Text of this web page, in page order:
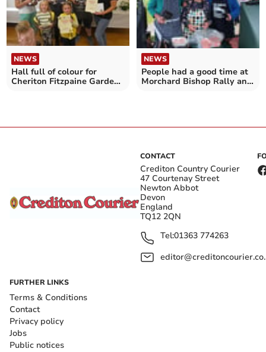
NEWS
Hall full of colour for
Cheriton Fitzpaine Garden
NEWS
People had a good time at
Morchard Bishop Rally and
CONTACT
Crediton Country Courier
47 Courtenay Street
Newton Abbot
Devon
England
TQ12 2QN
Tel:01363 774263
FURTHER LINKS
Terms & Conditions
Contact
Privacy policy
Jobs
Public notices